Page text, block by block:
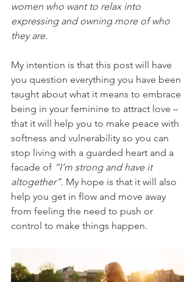
women who want to relax into
expressing and owning more of who
they are.
My intention is that this post will have
you question everything you have been
taught about what it means to embrace
being in your feminine to attract love –
that it will help you to make peace with
softness and vulnerability so you can
stop living with a guarded heart and a
facade of “I’m strong and have it
altogether”. My hope is that it will also
help you get in flow and move away
from feeling the need to push or
control to make things happen.